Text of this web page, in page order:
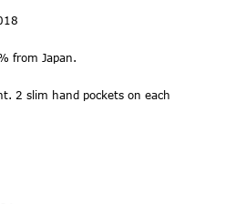
from Japan.
2 slim hand pockets on each